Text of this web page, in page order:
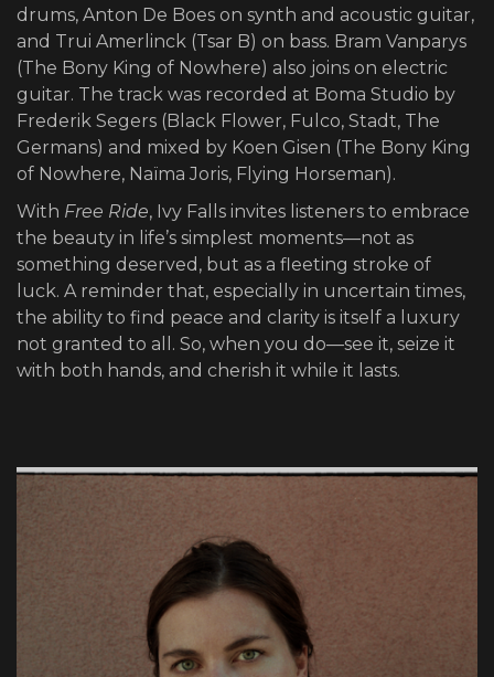
drums, Anton De Boes on synth and acoustic guitar,
and Trui Amerlinck (Tsar B) on bass. Bram Vanparys
(The Bony King of Nowhere) also joins on electric
guitar. The track was recorded at Boma Studio by
Frederik Segers (Black Flower, Fulco, Stadt, The
Germans) and mixed by Koen Gisen (The Bony King
of Nowhere, Naïma Joris, Flying Horseman).
With Free Ride, Ivy Falls invites listeners to embrace
the beauty in life’s simplest moments—not as
something deserved, but as a fleeting stroke of
luck. A reminder that, especially in uncertain times,
the ability to find peace and clarity is itself a luxury
not granted to all. So, when you do—see it, seize it
with both hands, and cherish it while it lasts.